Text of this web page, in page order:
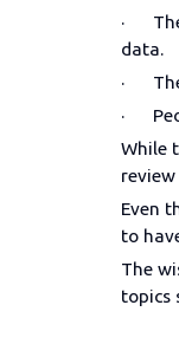
· The
data.
· The
·
While
Even
to
The
topics